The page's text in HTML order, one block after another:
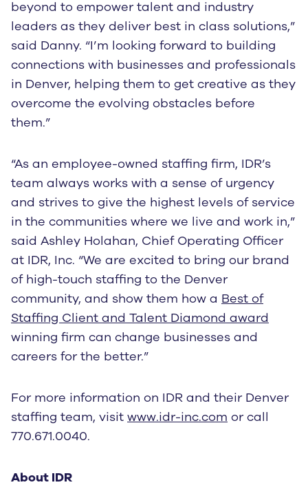
beyond to empower talent and industry
leaders as they deliver best in class solutions,”
said Danny. “I’m looking forward to building
connections with businesses and professionals
in Denver, helping them to get creative as they
overcome the evolving obstacles before
them.”
“As an employee-owned staffing firm, IDR’s
team always works with a sense of urgency
and strives to give the highest levels of service
in the communities where we live and work in,”
said Ashley Holahan, Chief Operating Officer
at IDR, Inc. “We are excited to bring our brand
of high-touch staffing to the Denver
community, and show them how a Best of
Staffing Client and Talent Diamond award
winning firm can change businesses and
careers for the better.”
For more information on IDR and their Denver
staffing team, visit www.idr-inc.com or call
770.671.0040.
About IDR